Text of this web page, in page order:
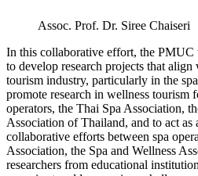
Assoc. Prof. Dr. Siree Chaiseri
In this collaborative effort, the
to develop research projects that
tourism industry, particularly in the
promote research in wellness tourism
operators, the Thai Spa Association,
Association of Thailand, and to act as
collaborative efforts between spa
Association, the Spa and Wellness
researchers from educational